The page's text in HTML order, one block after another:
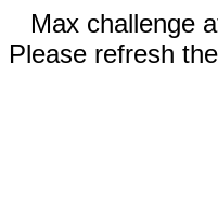
Max challenge
Please refresh